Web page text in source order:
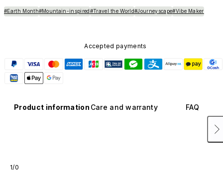
#Earth Month#Mountain-inspired#Travel the World#Journeyscape#Vibe Maker
Accepted payments
Product information Care and warranty FAQ
1/0